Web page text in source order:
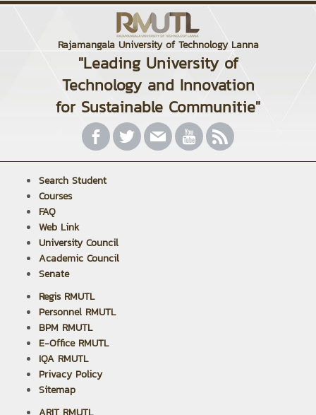
Rajamangala University of Technology Lanna
"Leading University of
Technology and Innovation
for Sustainable Communitie"
Search Student
Courses
FAQ
Web Link
University Council
Academic Council
Senate
Regis RMUTL
Personnel RMUTL
BPM RMUTL
E-Office RMUTL
IQA RMUTL
Privacy Policy
Sitemap